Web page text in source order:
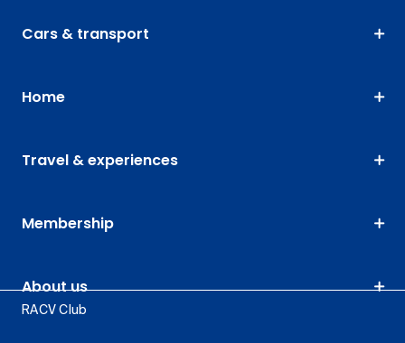
Cars & transport
Home
Travel & experiences
Membership
About us
RACV Club